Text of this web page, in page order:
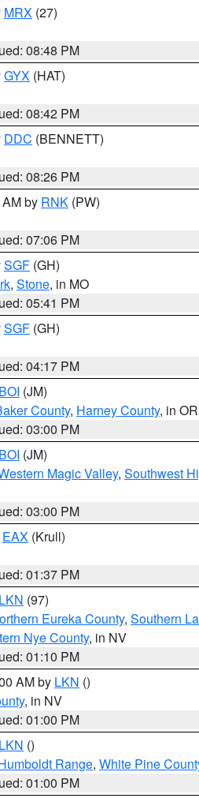
MRX (27)
08:48 PM
GYX (HAT)
08:42 PM
DDC (BENNETT)
08:26 PM
by RNK (PW)
07:06 PM
SGF (GH)
, Stone, in MO
05:41 PM
SGF (GH)
04:17 PM
BOI (JM)
County, Harney County, in OR
03:00 PM
BOI (JM)
Magic Valley, Southwest
03:00 PM
EAX (Krull)
01:37 PM
LKN (97)
Eureka County, Southern
Nye County, in NV
01:10 PM
AM by LKN ()
, in NV
01:00 PM
LKN ()
Range, White Pine
01:00 PM